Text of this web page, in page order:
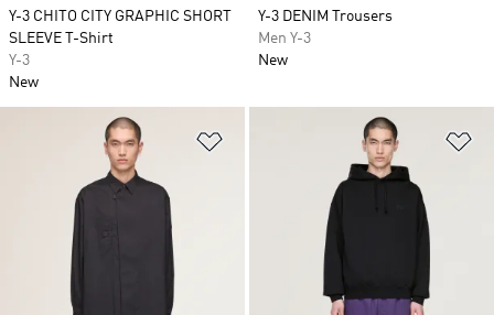
Y-3 CHITO CITY GRAPHIC SHORT
SLEEVE T-Shirt
Y-3
New
Y-3 DENIM Trousers
Men Y-3
New